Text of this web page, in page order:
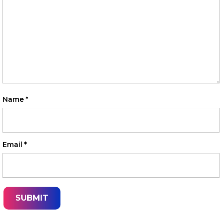
Name *
Email *